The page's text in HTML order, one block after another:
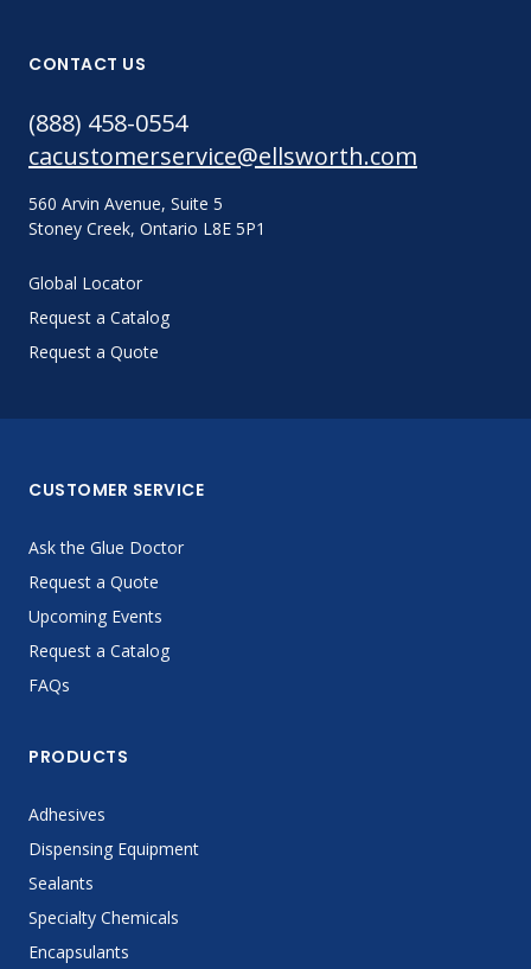
CONTACT US
(888) 458-0554
cacustomerservice@ellsworth.com
560 Arvin Avenue, Suite 5
Stoney Creek, Ontario L8E 5P1
Global Locator
Request a Catalog
Request a Quote
CUSTOMER SERVICE
Ask the Glue Doctor
Request a Quote
Upcoming Events
Request a Catalog
FAQs
PRODUCTS
Adhesives
Dispensing Equipment
Sealants
Specialty Chemicals
Encapsulants